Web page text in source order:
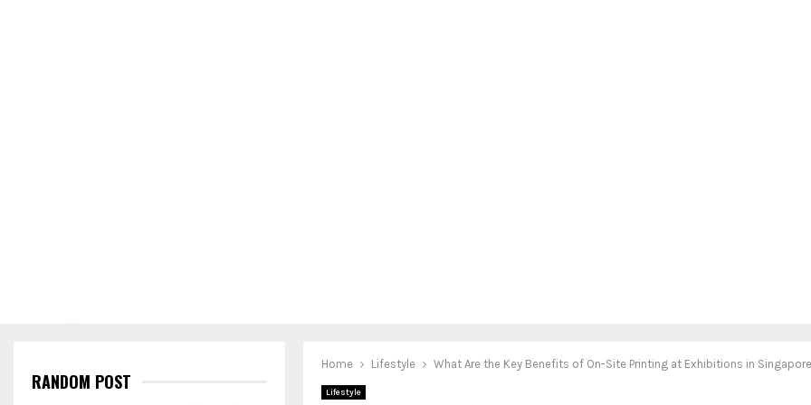
Home Lifestyle What Are the Key Benefits of On-Site Printing at Exhibitions in
Lifestyle
RANDOM POST